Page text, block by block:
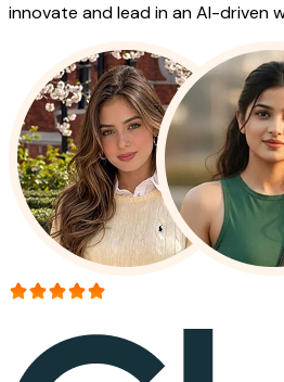
innovate and lead in an AI-driven